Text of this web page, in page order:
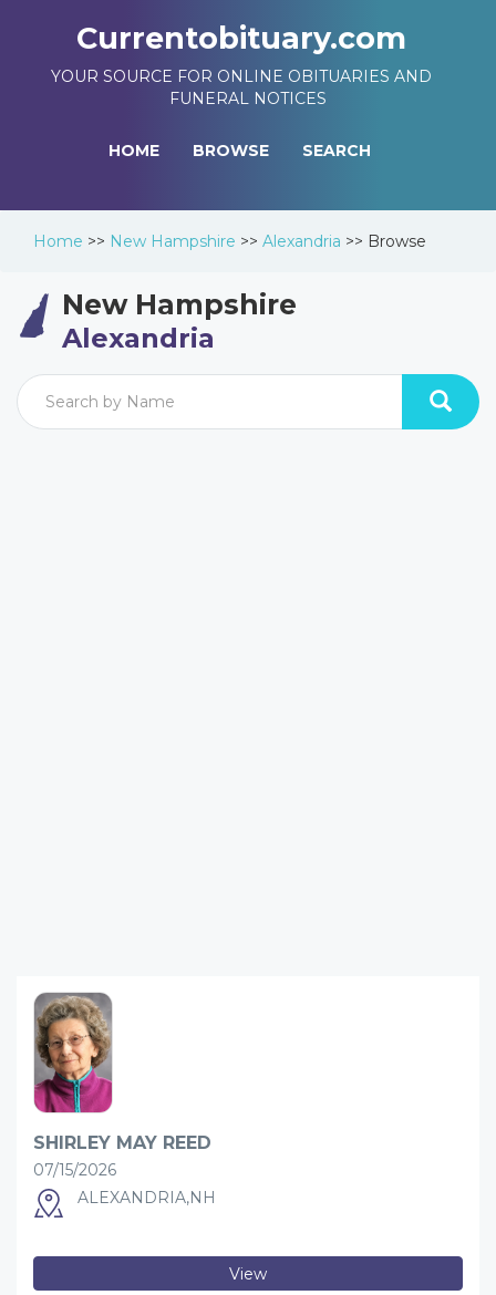
Currentobituary.com
YOUR SOURCE FOR ONLINE OBITUARIES AND
FUNERAL NOTICES
HOME BROWSE SEARCH
Home >> New Hampshire >> Alexandria >> Browse
New Hampshire
Alexandria
SHIRLEY MAY REED
07/15/2026
ALEXANDRIA,NH
View